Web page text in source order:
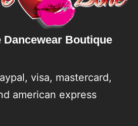
Dancewear Boutique